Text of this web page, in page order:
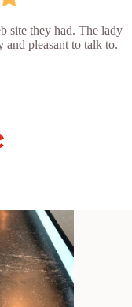
site they had. The lady
and pleasant to talk to.